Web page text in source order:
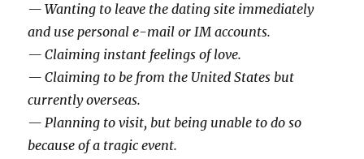
— Wanting to leave the dating site immediately
and use personal e-mail or IM accounts.
— Claiming instant feelings of love.
— Claiming to be from the United States but
currently overseas.
— Planning to visit, but being unable to do so
because of a tragic event.